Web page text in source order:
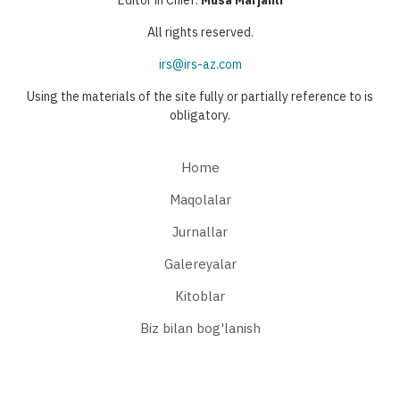
All rights reserved.
irs@irs-az.com
Using the materials of the site fully or partially reference to is
obligatory.
Home
Maqolalar
Jurnallar
Galereyalar
Kitoblar
Biz bilan bog'lanish